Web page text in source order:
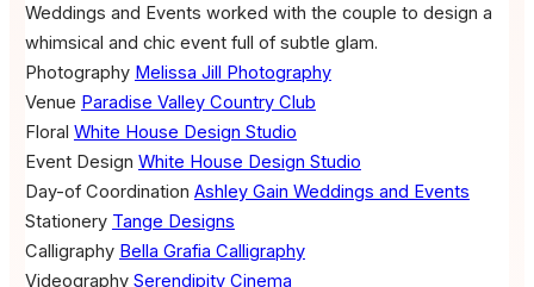
Weddings and Events worked with the couple to design a
whimsical and chic event full of subtle glam.
Photography Melissa Jill Photography
Venue Paradise Valley Country Club
Floral White House Design Studio
Event Design White House Design Studio
Day-of Coordination Ashley Gain Weddings and Events
Stationery Tange Designs
Calligraphy Bella Grafia Calligraphy
Videography Serendipity Cinema